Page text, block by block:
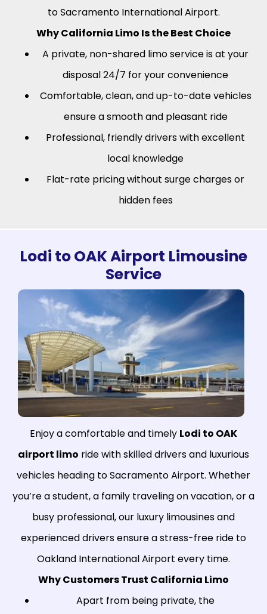
to Sacramento International Airport.
Why California Limo Is the Best Choice
A private, non-shared limo service is at your
disposal 24/7 for your convenience
Comfortable, clean, and up-to-date vehicles
ensure a smooth and pleasant ride
Professional, friendly drivers with excellent
local knowledge
Flat-rate pricing without surge charges or
hidden fees
Lodi to OAK Airport Limousine
Service
Enjoy a comfortable and timely Lodi to OAK
airport limo ride with skilled drivers and luxurious
vehicles heading to Sacramento Airport. Whether
you’re a student, a family traveling on vacation, or a
busy professional, our luxury limousines and
experienced drivers ensure a stress-free ride to
Oakland International Airport every time.
Why Customers Trust California Limo
Apart from being private, the